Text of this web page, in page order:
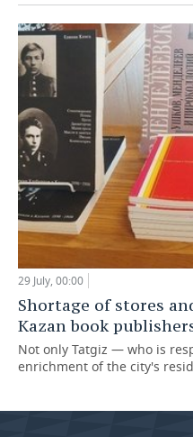
29 July, 00:00
Shortage of stores
Kazan book
Not only Tatgiz — who is
enrichment of the city's